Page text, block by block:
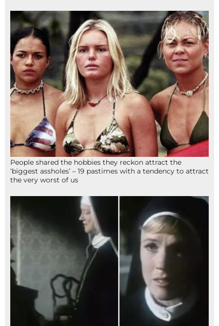
People shared the hobbies they reckon attract the
‘biggest assholes’ – 19 pastimes with a tendency to attract
the very worst of us